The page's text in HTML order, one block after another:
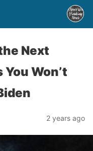
Next
Won’t
2 years ago